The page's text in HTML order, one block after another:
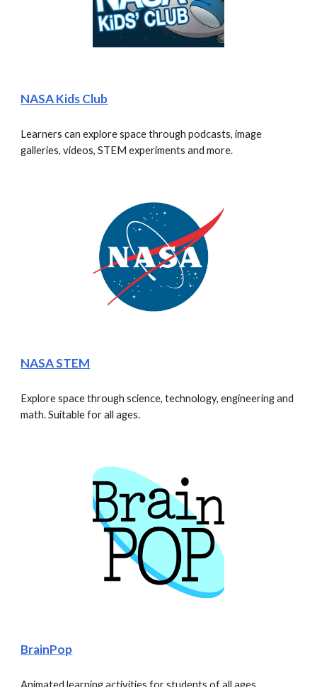
NASA Kids Club
Learners can explore space through podcasts, image
galleries, videos, STEM experiments and more.
NASA STEM
Explore space through science, technology, engineering and
math. Suitable for all ages.
BrainPop